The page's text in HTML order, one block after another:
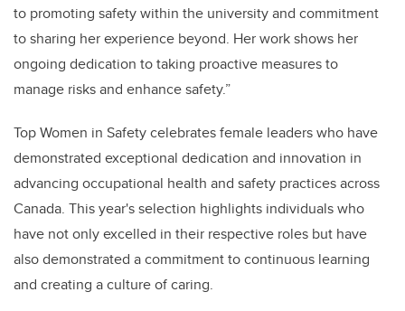
to promoting safety within the university and commitment
to sharing her experience beyond. Her work shows her
ongoing dedication to taking proactive measures to
manage risks and enhance safety.”
Top Women in Safety celebrates female leaders who have
demonstrated exceptional dedication and innovation in
advancing occupational health and safety practices across
Canada. This year's selection highlights individuals who
have not only excelled in their respective roles but have
also demonstrated a commitment to continuous learning
and creating a culture of caring.